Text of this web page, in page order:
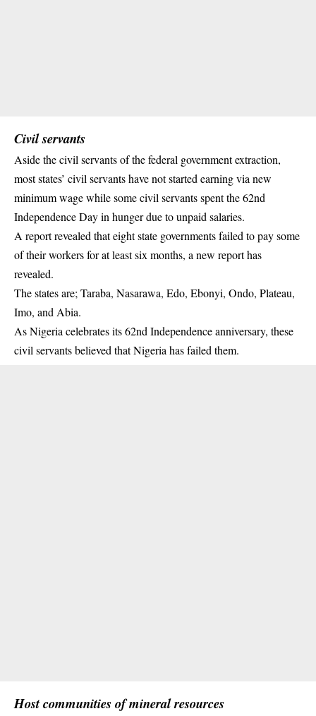
Civil servants
Aside the civil servants of the federal government extraction,
most states’ civil servants have not started earning via new
minimum wage while somecivil servantsspent the 62nd
Independence Day in hunger due to unpaid salaries.
A report revealed that eight state governments failed to pay some
of their workers for at least six months, a new report has
revealed.
The states are; Taraba, Nasarawa, Edo, Ebonyi, Ondo, Plateau,
Imo, and Abia.
As Nigeria celebrates its 62nd Independence anniversary, these
civil servants believed that Nigeria has failed them.
Host communities of mineral resources